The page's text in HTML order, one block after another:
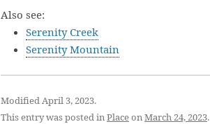
Also see:
Serenity Creek
Serenity Mountain
Modified April 3, 2023.
This entry was posted inPlaceonMarch 24, 2023.